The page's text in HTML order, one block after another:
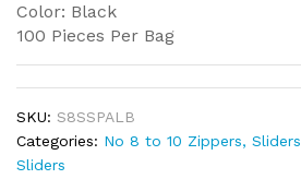
Color: Black
100 Pieces Per Bag
SKU: S8SSPALB
Categories: No 8 to 10 Zippers, Sliders
Sliders